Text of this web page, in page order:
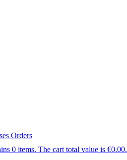
Orders
0 items. The cart total value is €0.00.